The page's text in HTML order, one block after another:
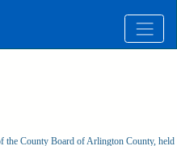
the County Board of Arlington County,